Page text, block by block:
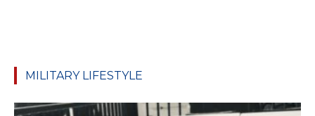
MILITARY LIFESTYLE